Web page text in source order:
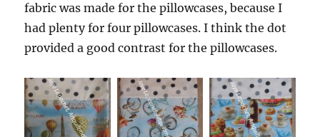
fabric was made for the pillowcases, because I
had plenty for four pillowcases. I think the dot
provided a good contrast for the pillowcases.